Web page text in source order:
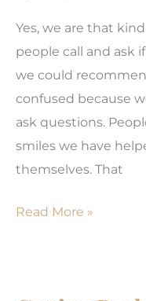
Yes, we are that
people call and ask
we could
confused because
ask questions.
smiles we have
themselves. That
Need
Read More »